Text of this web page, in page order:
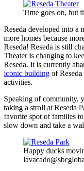
Time goes on, but
Reseda developed into a
more homes because
Reseda! Reseda is still
Theater is changing to
Reseda. It is currently
iconic building of
activities.
Speaking of community,
taking a stroll at Reseda
favorite spot of families
slow down and take a
Happy ducks